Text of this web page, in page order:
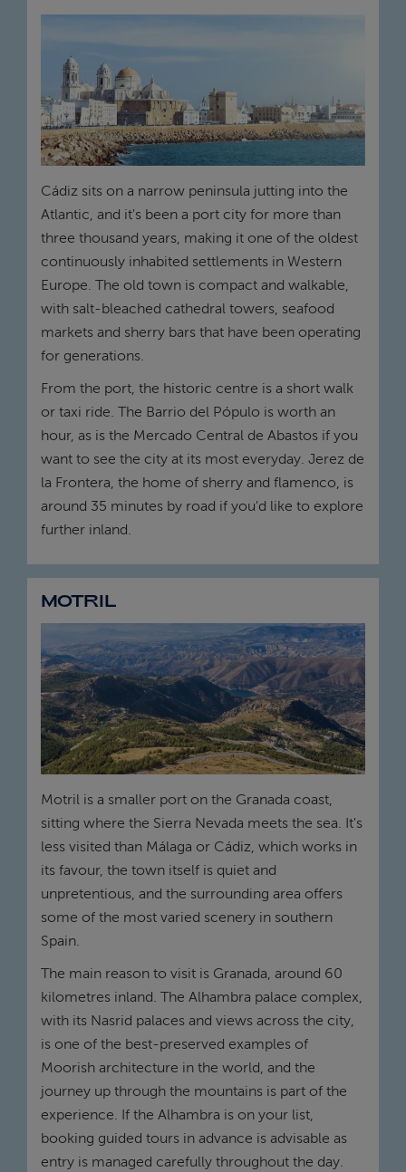
Cádiz sits on a narrow peninsula jutting into the
Atlantic, and it's been a port city for more than
three thousand years, making it one of the oldest
continuously inhabited settlements in Western
Europe. The old town is compact and walkable,
with salt-bleached cathedral towers, seafood
markets and sherry bars that have been operating
for generations.
From the port, the historic centre is a short walk
or taxi ride. The Barrio del Pópulo is worth an
hour, as is the Mercado Central de Abastos if you
want to see the city at its most everyday. Jerez de
la Frontera, the home of sherry and flamenco, is
around 35 minutes by road if you'd like to explore
further inland.
MOTRIL
Motril is a smaller port on the Granada coast,
sitting where the Sierra Nevada meets the sea. It's
less visited than Málaga or Cádiz, which works in
its favour, the town itself is quiet and
unpretentious, and the surrounding area offers
some of the most varied scenery in southern
Spain.
The main reason to visit is Granada, around 60
kilometres inland. The Alhambra palace complex,
with its Nasrid palaces and views across the city,
is one of the best-preserved examples of
Moorish architecture in the world, and the
journey up through the mountains is part of the
experience. If the Alhambra is on your list,
booking guided tours in advance is advisable as
entry is managed carefully throughout the day.